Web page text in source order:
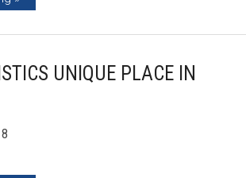
UNIQUE PLACE IN